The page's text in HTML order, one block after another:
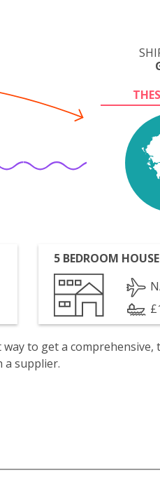
5 BEDROOM HOUSE
to get a comprehensive,
a supplier.